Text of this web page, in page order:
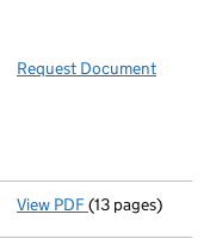
Request Document
View PDF Full accounts
(13 pages)